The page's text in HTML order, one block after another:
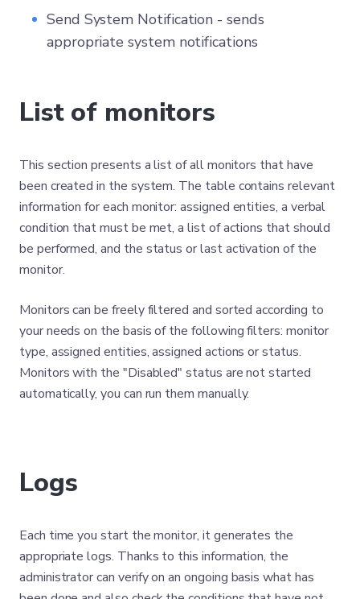
Send System Notification - sends
appropriate system notifications
List of monitors
This section presents a list of all monitors that have
been created in the system. The table contains relevant
information for each monitor: assigned entities, a verbal
condition that must be met, a list of actions that should
be performed, and the status or last activation of the
monitor.
Monitors can be freely filtered and sorted according to
your needs on the basis of the following filters: monitor
type, assigned entities, assigned actions or status.
Monitors with the "Disabled" status are not started
automatically, you can run them manually.
Logs
Each time you start the monitor, it generates the
appropriate logs. Thanks to this information, the
administrator can verify on an ongoing basis what has